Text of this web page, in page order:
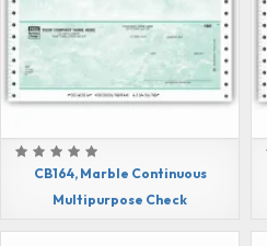
CB164, Marble Continuous
Multipurpose Check